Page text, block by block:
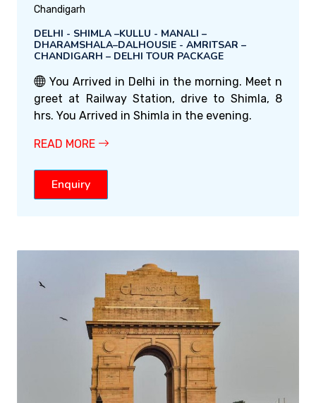
Chandigarh
DELHI - SHIMLA –KULLU - MANALI –
DHARAMSHALA–DALHOUSIE - AMRITSAR –
CHANDIGARH – DELHI TOUR PACKAGE
You Arrived in Delhi in the morning. Meet n
greet at Railway Station, drive to Shimla, 8
hrs. You Arrived in Shimla in the evening.
READ MORE
Enquiry